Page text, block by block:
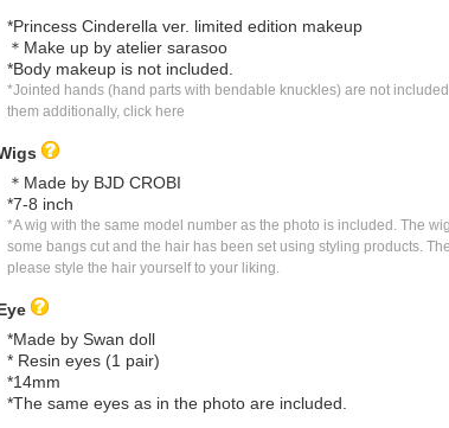
*Princess Cinderella ver. limited edition makeup
＊Make up by atelier sarasoo
*Body makeup is not included.
*Jointed hands (hand parts with bendable knuckles) are not
them additionally, click here
＊Made by BJD CROBI
*7-8 inch
*A wig with the same model number as the photo is included. The
some bangs cut and the hair has been set using styling products.
please style the hair yourself to your liking.
*Made by Swan doll
* Resin eyes (1 pair)
*14mm
*The same eyes as in the photo are included.